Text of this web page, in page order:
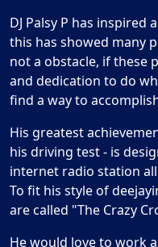
DJ Palsy P has inspired
this has showed many
not a obstacle, if these
and dedication to do
find a way to
His greatest
his driving test - is
internet radio station all
To fit his style of
are called "The Crazy
He would love to work